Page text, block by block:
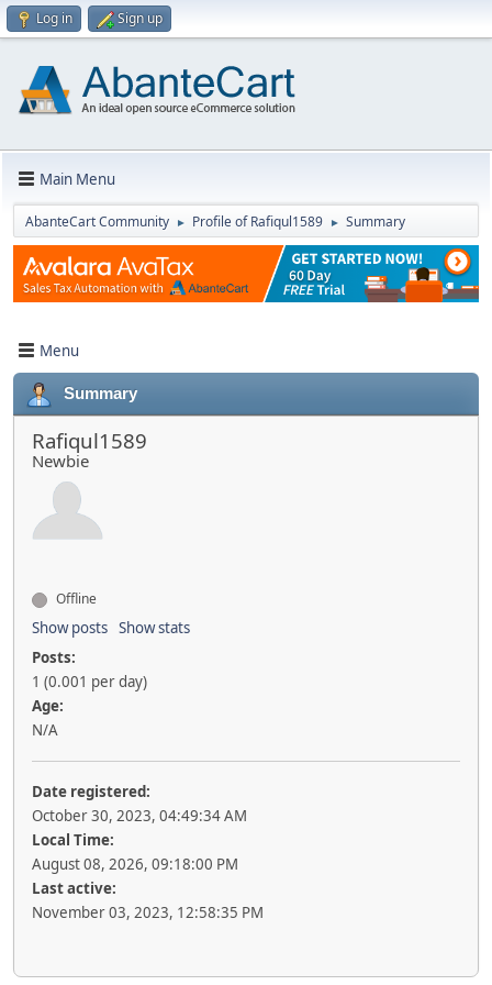
Log in Sign up
Main Menu
AbanteCart Community ► Profile of Rafiqul1589 ► Summary
Menu
Summary
Rafiqul1589
Newbie
Offline
Show posts Show stats
Posts:
1 (0.001 per day)
Age:
N/A
Date registered:
October 30, 2023, 04:49:34 AM
Local Time:
August 08, 2026, 09:18:00 PM
Last active:
November 03, 2023, 12:58:35 PM